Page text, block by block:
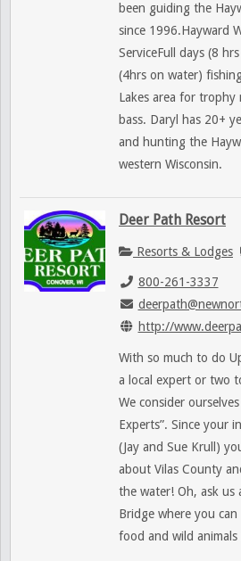
been guiding the
since 1996.Hayward
ServiceFull days (8
(4hrs on water)
Lakes area for trophy
bass. Daryl has 20+
and hunting the
western Wisconsin.
Deer Path Resort
Resorts & Lodges
800-261-3337
http://
With so much to do
a local expert or two
We consider
Experts”. Since your
(Jay and Sue Krull)
about Vilas County
the water! Oh, ask
Bridge where you
food and wild